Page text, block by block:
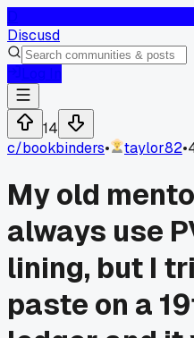
Discusd
14
c/bookbinders• taylor82•
My old
always use
lining, but I
paste on a